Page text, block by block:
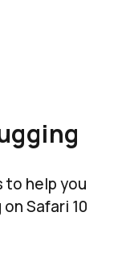
help you
Safari 10